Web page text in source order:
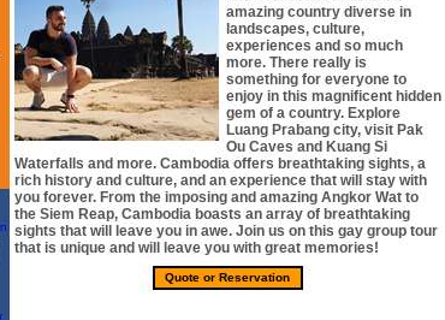
amazing country diverse in
landscapes, culture,
experiences and so much
more. There really is
something for everyone to
enjoy in this magnificent hidden
gem of a country. Explore
Luang Prabang city, visit Pak
Ou Caves and Kuang Si
Waterfalls and more. Cambodia offers breathtaking sights, a
rich history and culture, and an experience that will stay with
you forever. From the imposing and amazing Angkor Wat to
the Siem Reap, Cambodia boasts an array of breathtaking
sights that will leave you in awe. Join us on this gay group tour
that is unique and will leave you with great memories!
Quote or Reservation